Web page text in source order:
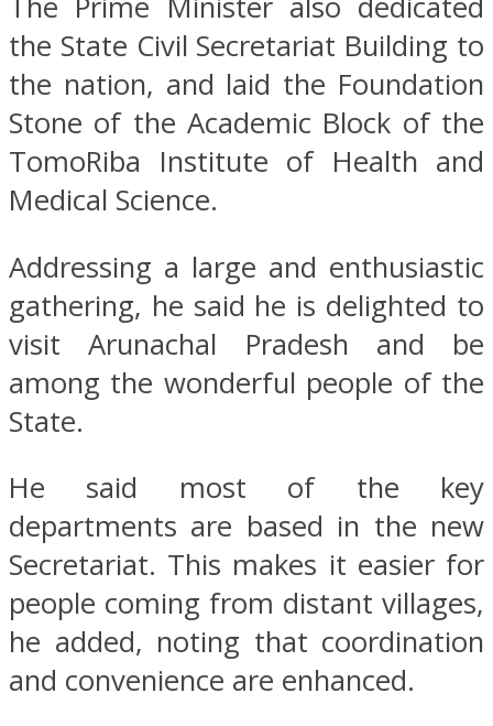
the State Civil Secretariat Building to
the nation, and laid the Foundation
Stone of the Academic Block of the
TomoRiba Institute of Health and
Medical Science.
Addressing a large and enthusiastic
gathering, he said he is delighted to
visit Arunachal Pradesh and be
among the wonderful people of the
State.
He said most of the key
departments are based in the new
Secretariat. This makes it easier for
people coming from distant villages,
he added, noting that coordination
and convenience are enhanced.